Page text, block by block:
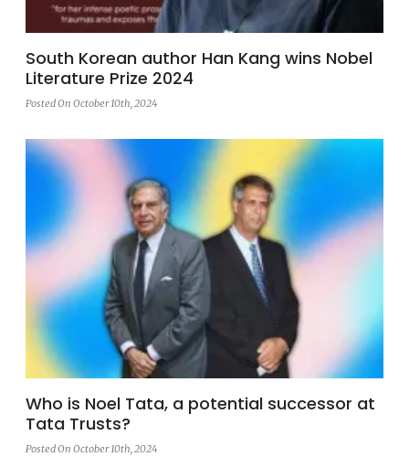
South Korean author Han Kang wins Nobel
Literature Prize 2024
Posted On October 10th, 2024
Who is Noel Tata, a potential successor at
Tata Trusts?
Posted On October 10th, 2024